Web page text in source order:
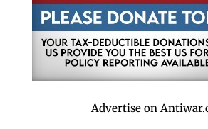
Advertise on